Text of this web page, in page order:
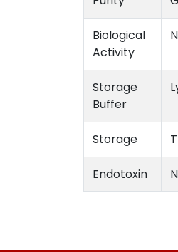
Biological
Activity
Storage
Buffer
Storage
Endotoxin